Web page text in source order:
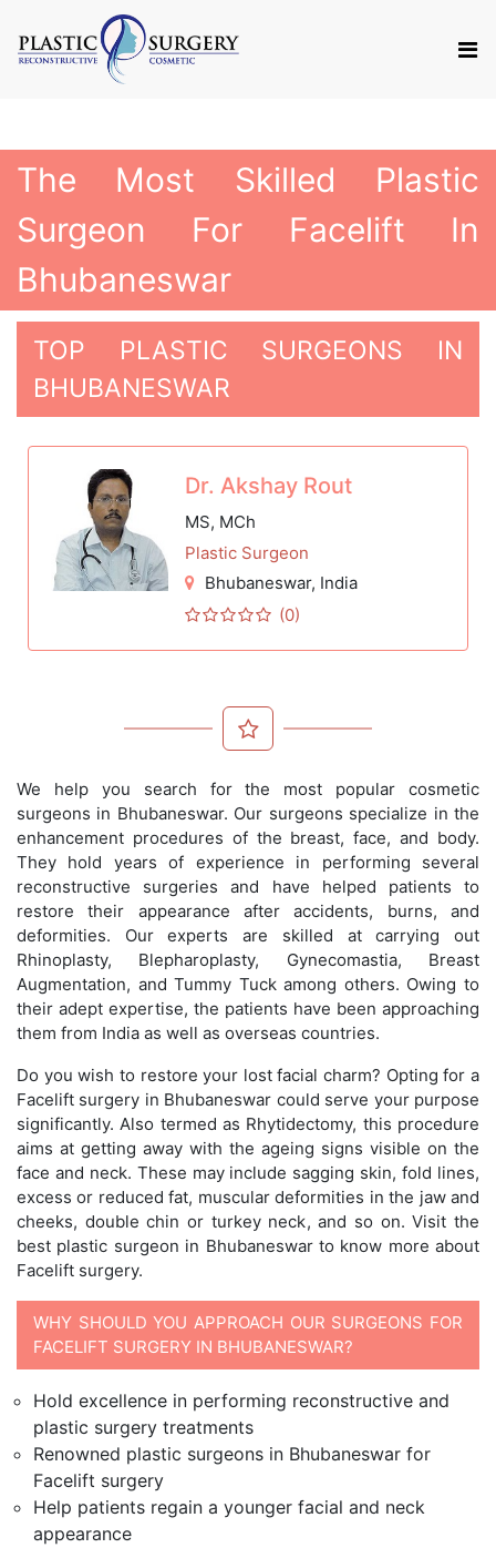
The Most Skilled Plastic
Surgeon For Facelift In
Bhubaneswar
TOP PLASTIC SURGEONS IN
BHUBANESWAR
Dr. Akshay Rout
MS, MCh
Plastic Surgeon
Bhubaneswar, India
(0)
We help you search for the most popular cosmetic
surgeons in Bhubaneswar. Our surgeons specialize in the
enhancement procedures of the breast, face, and body.
They hold years of experience in performing several
reconstructive surgeries and have helped patients to
restore their appearance after accidents, burns, and
deformities. Our experts are skilled at carrying out
Rhinoplasty, Blepharoplasty, Gynecomastia, Breast
Augmentation, and Tummy Tuck among others. Owing to
their adept expertise, the patients have been approaching
them from India as well as overseas countries.
Do you wish to restore your lost facial charm? Opting for a
Facelift surgery in Bhubaneswar could serve your purpose
significantly. Also termed as Rhytidectomy, this procedure
aims at getting away with the ageing signs visible on the
face and neck. These may include sagging skin, fold lines,
excess or reduced fat, muscular deformities in the jaw and
cheeks, double chin or turkey neck, and so on. Visit the
best plastic surgeon in Bhubaneswar to know more about
Facelift surgery.
WHY SHOULD YOU APPROACH OUR SURGEONS FOR
FACELIFT SURGERY IN BHUBANESWAR?
Hold excellence in performing reconstructive and
plastic surgery treatments
Renowned plastic surgeons in Bhubaneswar for
Facelift surgery
Help patients regain a younger facial and neck
appearance